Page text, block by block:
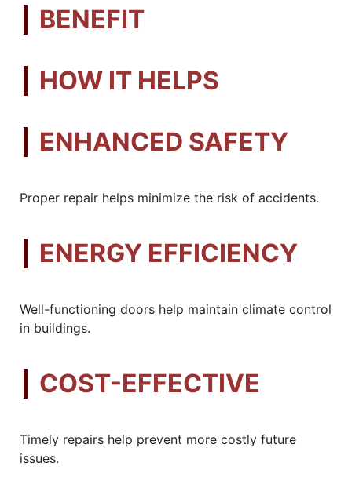
BENEFIT
HOW IT HELPS
ENHANCED SAFETY
Proper repair helps minimize the risk of accidents.
ENERGY EFFICIENCY
Well-functioning doors help maintain climate control
in buildings.
COST-EFFECTIVE
Timely repairs help prevent more costly future
issues.